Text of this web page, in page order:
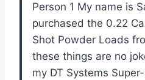
Person 1 My name is
purchased the 0.22
Shot Powder Loads
these things are no
my DT Systems